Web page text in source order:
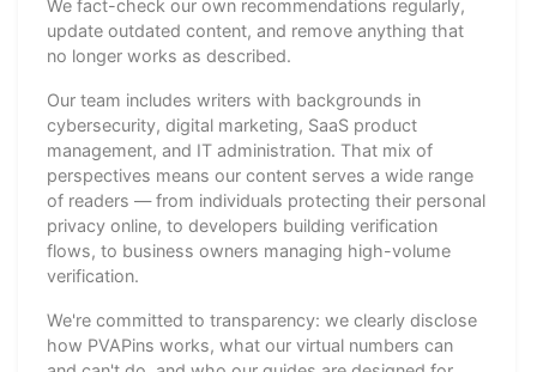
We fact-check our own recommendations regularly,
update outdated content, and remove anything that
no longer works as described.
Our team includes writers with backgrounds in
cybersecurity, digital marketing, SaaS product
management, and IT administration. That mix of
perspectives means our content serves a wide range
of readers — from individuals protecting their personal
privacy online, to developers building verification
flows, to business owners managing high-volume
verification.
We're committed to transparency: we clearly disclose
how PVAPins works, what our virtual numbers can